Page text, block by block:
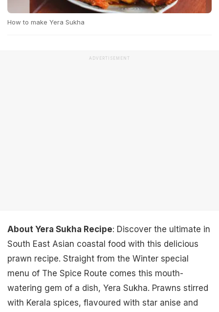
How to make Yera Sukha
ADVERTISEMENT
About Yera Sukha Recipe: Discover the ultimate in
South East Asian coastal food with this delicious
prawn recipe. Straight from the Winter special
menu of The Spice Route comes this mouth-
watering gem of a dish, Yera Sukha. Prawns stirred
with Kerala spices, flavoured with star anise and